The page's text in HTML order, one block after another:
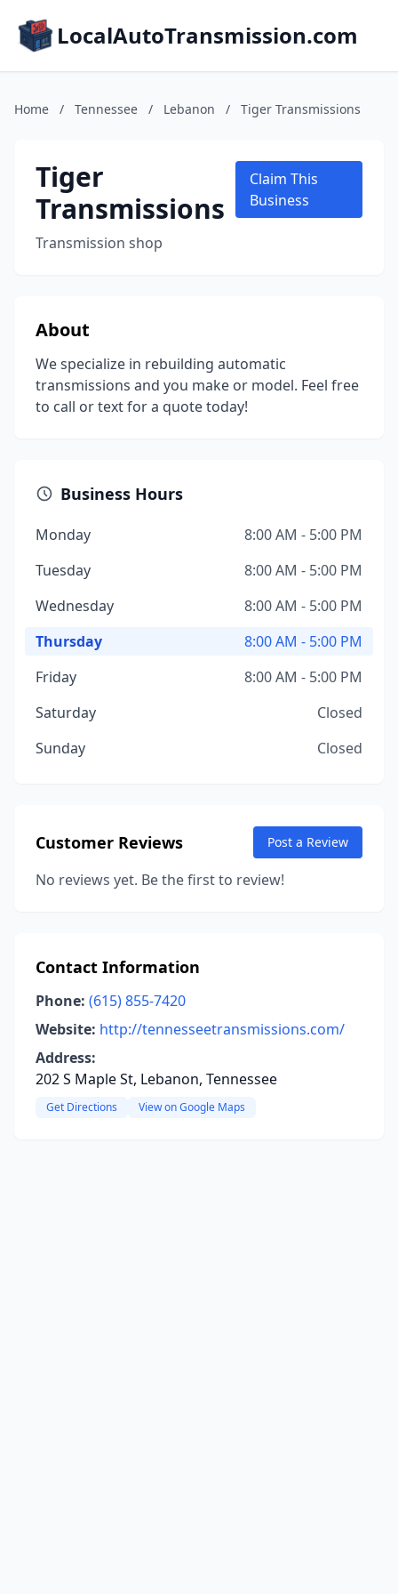
LocalAutoTransmission.com
Home / Tennessee / Lebanon / Tiger Transmissions
Tiger
Transmissions
Transmission shop
Claim This
Business
About
We specialize in rebuilding automatic
transmissions and you make or model. Feel free
to call or text for a quote today!
Business Hours
Monday
8:00 AM - 5:00 PM
Tuesday
8:00 AM - 5:00 PM
Wednesday
8:00 AM - 5:00 PM
Thursday
8:00 AM - 5:00 PM
Friday
8:00 AM - 5:00 PM
Saturday
Closed
Sunday
Closed
Customer Reviews Post a Review
No reviews yet. Be the first to review!
Contact Information
Phone: (615) 855-7420
Website: http://tennesseetransmissions.com/
Address:
202 S Maple St, Lebanon, Tennessee
Get Directions View on Google Maps